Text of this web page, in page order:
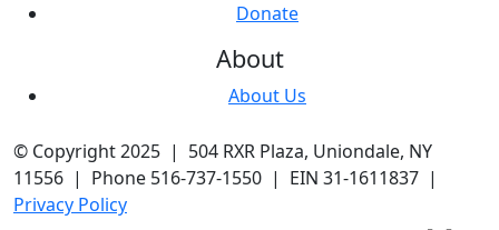
Donate
About
About Us
© Copyright 2025 | 504 RXR Plaza, Uniondale, NY
11556 | Phone 516-737-1550 | EIN 31-1611837 |
Privacy Policy